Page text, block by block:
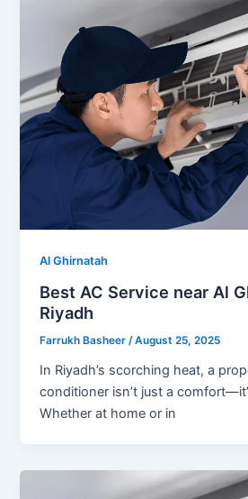
Al Ghirnatah
Best AC Service near Al
Riyadh
Farrukh Basheer/August 25, 2025
In Riyadh’s scorching heat, a
conditioner isn’t just a
Whether at home or in